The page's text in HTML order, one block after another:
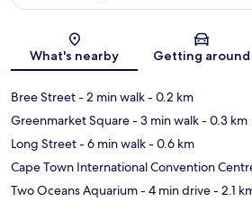
What's nearby Getting around
Bree Street- 2 min walk- 0.2 km
Greenmarket Square- 3 min walk- 0.3 km
Long Street- 6 min walk- 0.6 km
Cape Town International Convention
Two Oceans Aquarium- 4 min drive- 2.1